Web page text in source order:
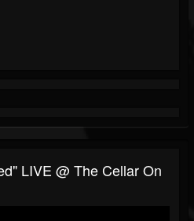
LIVE @ The Cellar On